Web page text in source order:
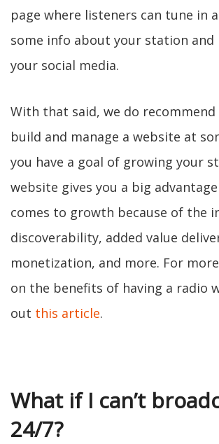
page where listeners can tune in
some info about your station and
your social media.
With that said, we do
build and manage a website at
you have a goal of growing your
website gives you a big
comes to growth because of the
discoverability, added value
monetization, and more. For
on the benefits of having a radio
out this article.
What if I can’t
24/7?